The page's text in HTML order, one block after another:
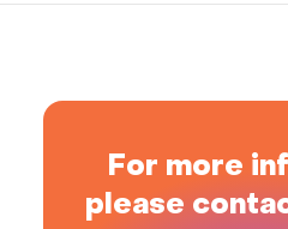
For more
please